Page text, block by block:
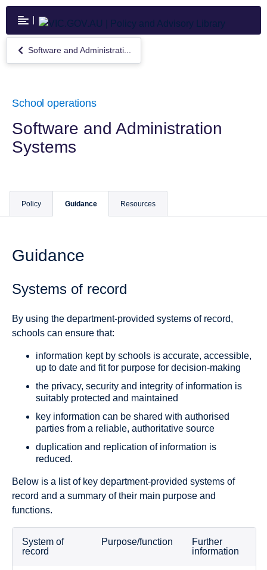
Skip
main
content
Return
to
Administration
Software and Administrati...
School operations
Software and Administration
Systems
Policy Guidance Resources
Guidance
Systems of record
By using the department-provided systems of record,
schools can ensure that:
information kept by schools is accurate, accessible,
up to date and fit for purpose for decision-making
the privacy, security and integrity of information is
suitably protected and maintained
key information can be shared with authorised
parties from a reliable, authoritative source
duplication and replication of information is
reduced.
Below is a list of key department-provided systems of
record and a summary of their main purpose and
functions.
System of
record
Purpose/function
Further
information